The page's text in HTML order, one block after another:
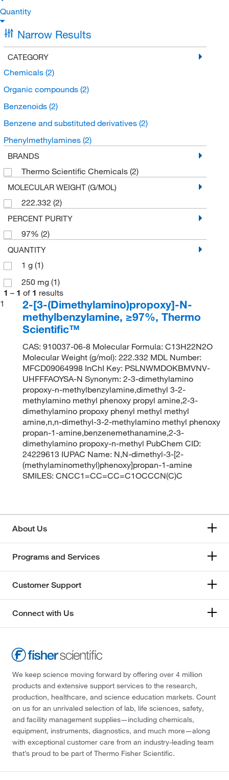
Quantity
Narrow Results
CATEGORY
Chemicals (2)
Organic compounds (2)
Benzenoids (2)
Benzene and substituted derivatives (2)
Phenylmethylamines (2)
BRANDS
Thermo Scientific Chemicals (2)
MOLECULAR WEIGHT (G/MOL)
222.332 (2)
PERCENT PURITY
97% (2)
QUANTITY
1 g (1)
250 mg (1)
1 – 1 of 1 results
1
2-[3-(Dimethylamino)propoxy]-N-
methylbenzylamine, ≥97%, Thermo
Scientific™
CAS: 910037-06-8 Molecular Formula: C13H22N2O
Molecular Weight (g/mol): 222.332 MDL Number:
MFCD09064998 InChI Key: PSLNWMDOKBMVNV-
UHFFFAOYSA-N Synonym: 2-3-dimethylamino
propoxy-n-methylbenzylamine,dimethyl 3-2-
methylamino methyl phenoxy propyl amine,2-3-
dimethylamino propoxy phenyl methyl methyl
amine,n,n-dimethyl-3-2-methylamino methyl phenoxy
propan-1-amine,benzenemethanamine,2-3-
dimethylamino propoxy-n-methyl PubChem CID:
24229613 IUPAC Name: N,N-dimethyl-3-[2-
(methylaminomethyl)phenoxy]propan-1-amine
SMILES: CNCC1=CC=CC=C1OCCCN(C)C
About Us
Programs and Services
Customer Support
Connect with Us
We keep science moving forward by offering over 4 million
products and extensive support services to the research,
production, healthcare, and science education markets. Count
on us for an unrivaled selection of lab, life sciences, safety,
and facility management supplies—including chemicals,
equipment, instruments, diagnostics, and much more—along
with exceptional customer care from an industry-leading team
that’s proud to be part of Thermo Fisher Scientific.